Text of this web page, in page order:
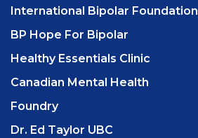
International Bipolar Foundation
BP Hope For Bipolar
Healthy Essentials Clinic
Canadian Mental Health
Foundry
Dr. Ed Taylor UBC